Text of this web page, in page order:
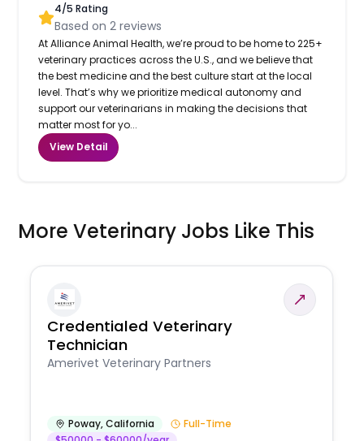
4/5 Rating
Based on2 reviews
At Alliance Animal Health, we’re proud to be home to 225+
veterinary practices across the U.S., and we believe that
the best medicine and the best culture start at the local
level. That’s why we prioritize medical autonomy and
support our veterinarians in making the decisions that
matter most for yo...
View Detail
More Veterinary Jobs Like This
Credentialed Veterinary
Technician
Amerivet Veterinary Partners
Poway,California
Full-Time